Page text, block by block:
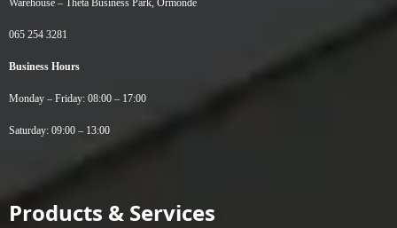
Warehouse – Theta Business Park, Ormonde
065 254 3281
Business Hours
Monday – Friday: 08:00 – 17:00
Saturday: 09:00 – 13:00
Products & Services